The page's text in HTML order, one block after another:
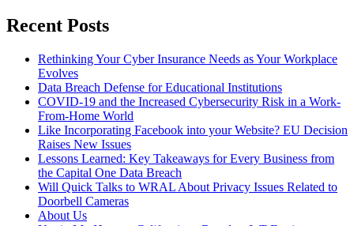
Recent Posts
Rethinking Your Cyber Insurance Needs as Your Workplace
Evolves
Data Breach Defense for Educational Institutions
COVID-19 and the Increased Cybersecurity Risk in a Work-
From-Home World
Like Incorporating Facebook into your Website? EU Decision
Raises New Issues
Lessons Learned: Key Takeaways for Every Business from
the Capital One Data Breach
Will Quick Talks to WRAL About Privacy Issues Related to
Doorbell Cameras
About Us